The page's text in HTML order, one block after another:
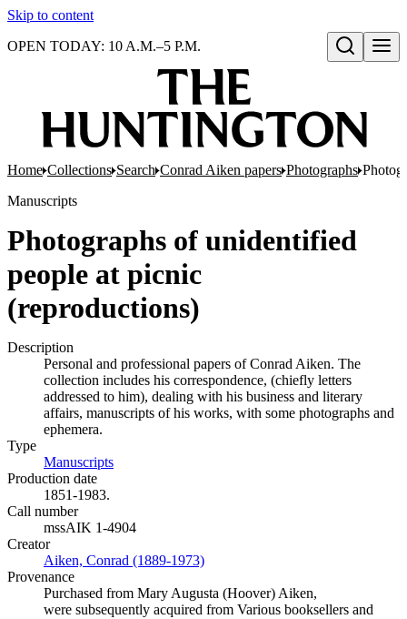
Skip to content
Open search
OPEN TODAY: 10 A.M.–5 P.M.
Home Collections Search Conrad Aiken papers Photographs
Manuscripts
Photographs of unidentified
people at picnic
(reproductions)
Description
Personal and professional papers of Conrad Aiken. The
collection includes his correspondence, (chiefly letters
addressed to him), dealing with his business and literary
affairs, manuscripts of his works, with some photographs and
ephemera.
Type
Manuscripts
Production date
1851-1983.
Call number
mssAIK 1-4904
Creator
Aiken, Conrad (1889-1973)
Provenance
Purchased from Mary Augusta (Hoover) Aiken,
were subsequently acquired from Various booksellers and